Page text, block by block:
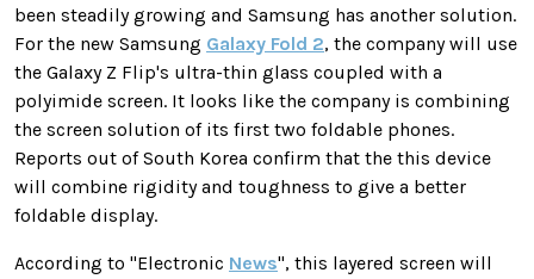
been steadily growing and Samsung has another solution.
For the new Samsung Galaxy Fold 2, the company will use
the Galaxy Z Flip's ultra-thin glass coupled with a
polyimide screen. It looks like the company is combining
the screen solution of its first two foldable phones.
Reports out of South Korea confirm that the this device
will combine rigidity and toughness to give a better
foldable display.
According to "Electronic News", this layered screen will